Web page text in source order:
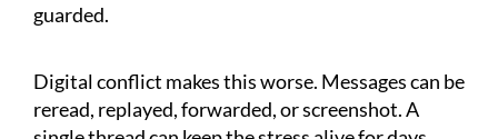
guarded.
Digital conflict makes this worse. Messages can be
reread, replayed, forwarded, or screenshot. A